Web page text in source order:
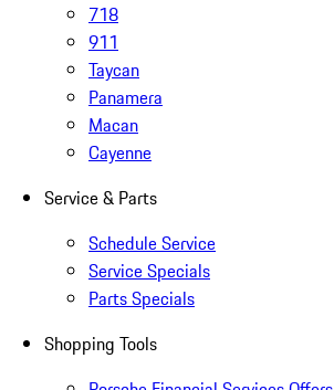
718
911
Taycan
Panamera
Macan
Cayenne
Service & Parts
Schedule Service
Service Specials
Parts Specials
Shopping Tools